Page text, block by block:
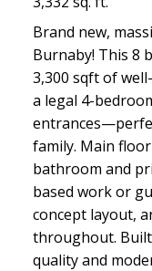
Brand new,
Burnaby! This 8
3,300 sqft of
a legal 4-
family. Main
bathroom and
based work or
concept layout,
throughout.
quality and